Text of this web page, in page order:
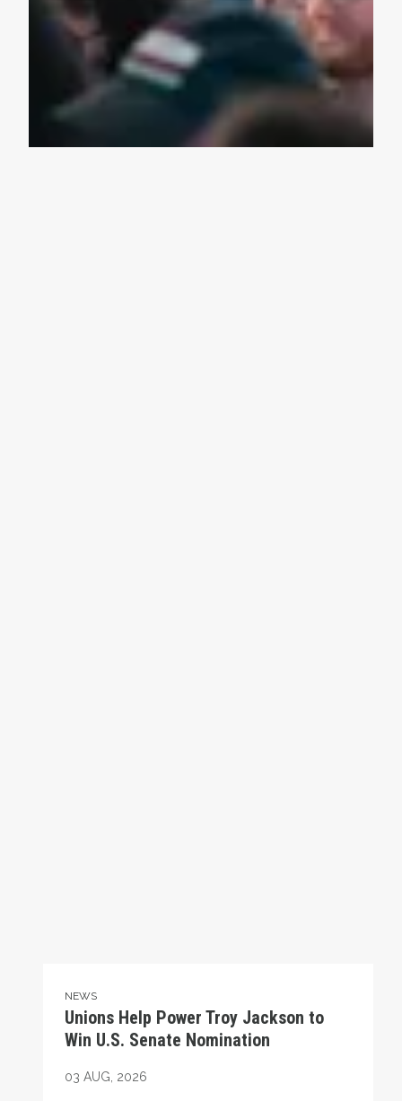
NEWS
Unions Help Power Troy Jackson to
Win U.S. Senate Nomination
03 AUG, 2026